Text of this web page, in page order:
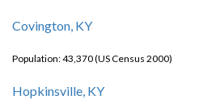
Covington, KY
Population: 43,370 (US Census 2000)
Hopkinsville, KY